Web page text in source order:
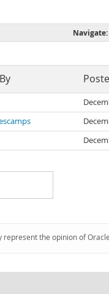
Navigate:
the opinion of